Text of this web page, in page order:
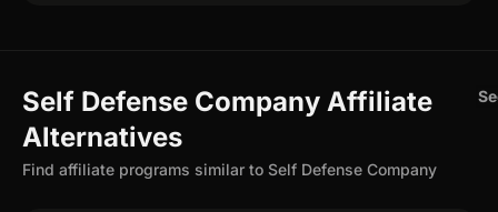
Self Defense Company Affiliate
Alternatives
Find affiliate programs similar to Self Defense Company